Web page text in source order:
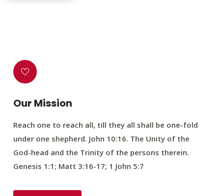
Our Mission
Reach one to reach all, till they all shall be one-fold
under one shepherd. John 10:16. The Unity of the
God-head and the Trinity of the persons therein.
Genesis 1:1; Matt 3:16-17; 1 John 5:7